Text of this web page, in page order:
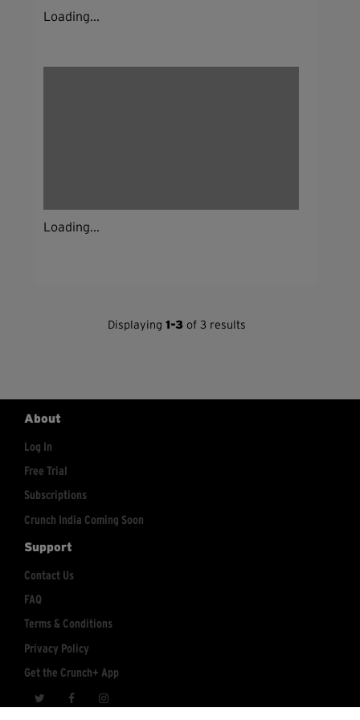
Loading...
Loading...
Displaying1-3 of 3 results
About
Log In
Free Trial
Subscriptions
Crunch India Coming Soon
Support
Contact Us
FAQ
Terms & Conditions
Privacy Policy
Get the Crunch+ App